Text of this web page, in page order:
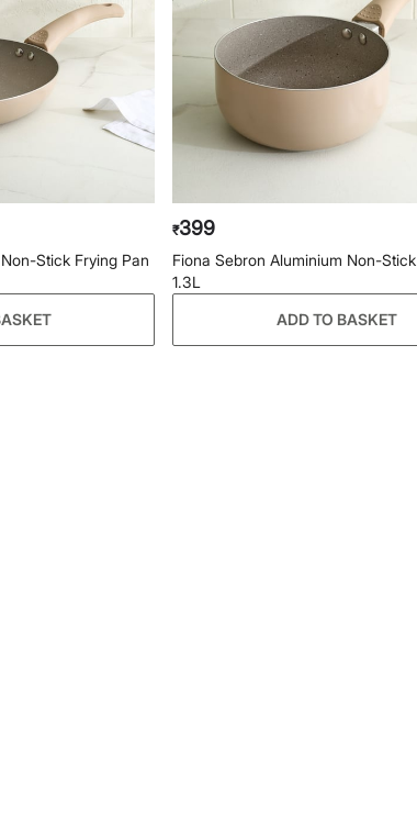
Stick Frying Pan
₹399
Fiona Sebron Aluminium Non-
1.3L
ADD TO BASKET